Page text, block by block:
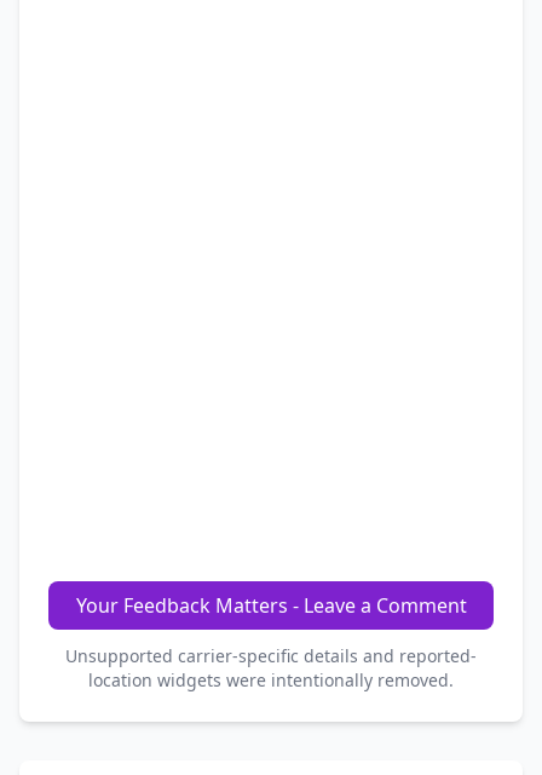
Your Feedback Matters - Leave a Comment
Unsupported carrier-specific details and reported-
location widgets were intentionally removed.